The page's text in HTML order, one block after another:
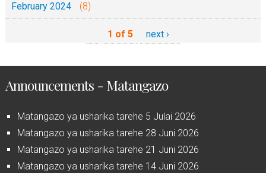
February 2024 (8)
1 of 5 next ›
Announcements - Matangazo
Matangazo ya usharika tarehe 5 Julai 2026
Matangazo ya usharika tarehe 28 Juni 2026
Matangazo ya usharika tarehe 21 Juni 2026
Matangazo ya usharika tarehe 14 Juni 2026